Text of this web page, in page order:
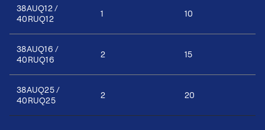
38AUQ12 /
40RUQ12
1 10
38AUQ16 /
40RUQ16
2 15
38AUQ25 /
40RUQ25
2 20